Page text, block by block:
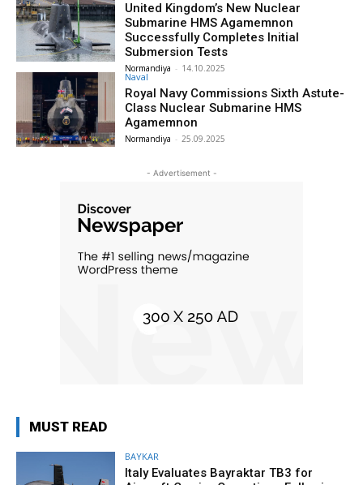
United Kingdom’s New Nuclear
Submarine HMS Agamemnon
Successfully Completes Initial
Submersion Tests
Normandiya - 14.10.2025
Naval
Royal Navy Commissions Sixth Astute-
Class Nuclear Submarine HMS
Agamemnon
Normandiya - 25.09.2025
- Advertisement -
MUST READ
BAYKAR
Italy Evaluates Bayraktar TB3 for